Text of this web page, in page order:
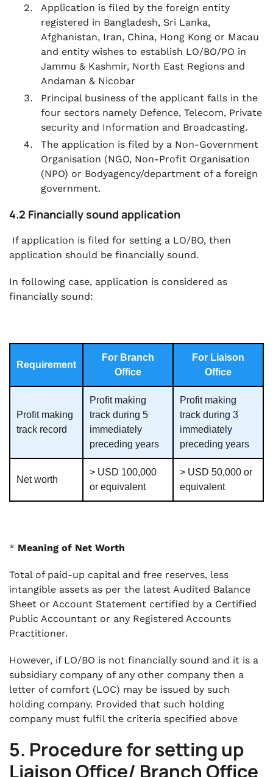
Application is filed by the foreign entity
registered in Bangladesh, Sri Lanka,
Afghanistan, Iran, China, Hong Kong or Macau
and entity wishes to establish LO/BO/PO in
Jammu & Kashmir, North East Regions and
Andaman & Nicobar
Principal business of the applicant falls in the
four sectors namely Defence, Telecom, Private
security and Information and Broadcasting.
The application is filed by a Non-Government
Organisation (NGO, Non-Profit Organisation
(NPO) or Bodyagency/department of a foreign
government.
4.2 Financially sound application
If application is filed for setting a LO/BO, then
application should be financially sound.
In following case, application is considered as
financially sound:
Requirement
For Branch
Office
For Liaison
Office
Profit making
track record
Profit making
track during 5
immediately
preceding years
Profit making
track during 3
immediately
preceding years
Net worth
> USD 100,000
or equivalent
> USD 50,000 or
equivalent
* Meaning of Net Worth
Total of paid-up capital and free reserves, less
intangible assets as per the latest Audited Balance
Sheet or Account Statement certified by a Certified
Public Accountant or any Registered Accounts
Practitioner.
However, if LO/BO is not financially sound and it is a
subsidiary company of any other company then a
letter of comfort (LOC) may be issued by such
holding company. Provided that such holding
company must fulfil the criteria specified above
5. Procedure for setting up
Liaison Office/ Branch Office